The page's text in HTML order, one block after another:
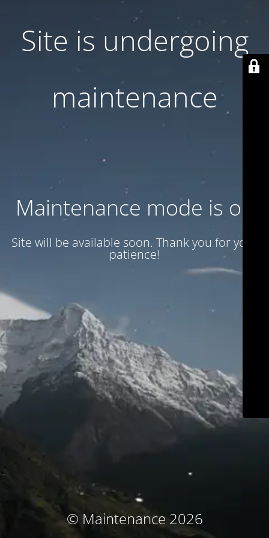
Site is undergoing
maintenance
Maintenance mode is on
Site will be available soon. Thank you for your
patience!
© Maintenance 2026